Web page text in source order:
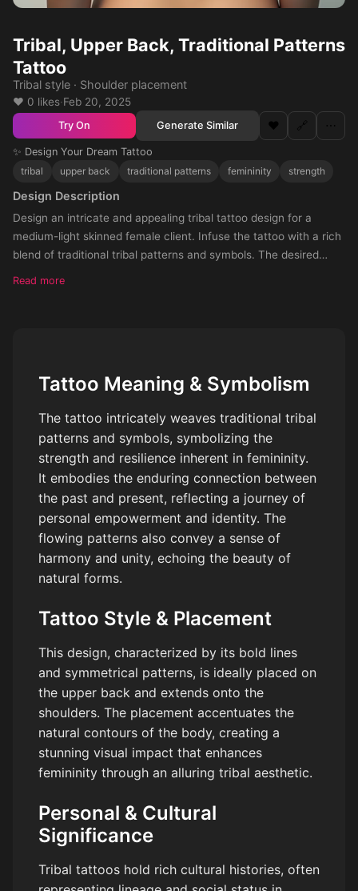
Tribal, Upper Back, Traditional Patterns
Tattoo
Tribal style · Shoulder placement
❤️ 0 likes·Feb 20, 2025
Try On Generate Similar ❤️ 🔗 ⋯
✨ Design Your Dream Tattoo
tribal
upper back traditional patterns femininity strength
Design Description
Design an intricate and appealing tribal tattoo design for a
medium-light skinned female client. Infuse the tattoo with a rich
blend of traditional tribal patterns and symbols. The desired
Read more
Tattoo Meaning & Symbolism
The tattoo intricately weaves traditional tribal
patterns and symbols, symbolizing the
strength and resilience inherent in femininity.
It embodies the enduring connection between
the past and present, reflecting a journey of
personal empowerment and identity. The
flowing patterns also convey a sense of
harmony and unity, echoing the beauty of
natural forms.
Tattoo Style & Placement
This design, characterized by its bold lines
and symmetrical patterns, is ideally placed on
the upper back and extends onto the
shoulders. The placement accentuates the
natural contours of the body, creating a
stunning visual impact that enhances
femininity through an alluring tribal aesthetic.
Personal & Cultural
Significance
Tribal tattoos hold rich cultural histories, often